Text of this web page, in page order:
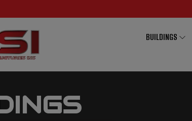
BUILDINGS